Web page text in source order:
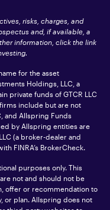
risks, charges, and
and, if available, a
information, click the link
for the asset
Holdings, LLC, a
private funds of GTCR LLC
include but are not
and Allspring Funds
by Allspring entities are
(a broker-dealer and
FINRA’s BrokerCheck.
purposes only. This
not and should not be
offer or recommendation to
or plan. Allspring does not